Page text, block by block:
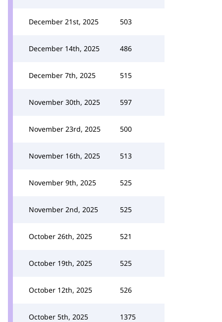
December 21st, 2025 503
December 14th, 2025 486
December 7th, 2025 515
November 30th, 2025 597
November 23rd, 2025 500
November 16th, 2025 513
November 9th, 2025 525
November 2nd, 2025 525
October 26th, 2025 521
October 19th, 2025 525
October 12th, 2025 526
October 5th, 2025 1375